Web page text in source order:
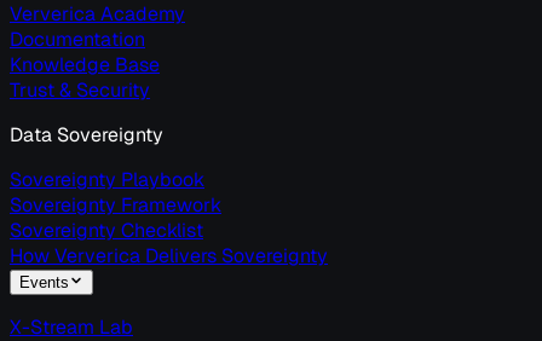
Ververica Academy
Documentation
Knowledge Base
Trust & Security
Data Sovereignty
Sovereignty Playbook
Sovereignty Framework
Sovereignty Checklist
How Ververica Delivers Sovereignty
Events
X-Stream Lab